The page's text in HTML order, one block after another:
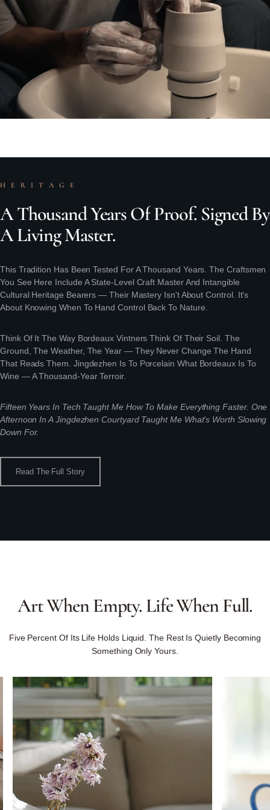
H E R I T A G E
AThousandYearsOfProof. SignedBy
ALivingMaster.
This Tradition Has Been Tested For A Thousand Years. The Craftsmen
You See Here Include A State-Level Craft Master And Intangible
Cultural Heritage Bearers — Their Mastery Isn't About Control. It's
About Knowing When To Hand Control Back To Nature.
Think Of It The Way Bordeaux Vintners Think Of Their Soil. The
Ground, The Weather, The Year — They Never Change The Hand
That Reads Them. Jingdezhen Is To Porcelain What Bordeaux Is To
Wine — A Thousand-Year Terroir.
Fifteen Years In Tech Taught Me How To Make Everything Faster. One
Afternoon In A Jingdezhen Courtyard Taught Me What's Worth Slowing
Down For.
Read The Full Story
ArtWhenEmpty. LifeWhenFull.
Five Percent Of Its Life Holds Liquid. The Rest Is Quietly Becoming
Something Only Yours.